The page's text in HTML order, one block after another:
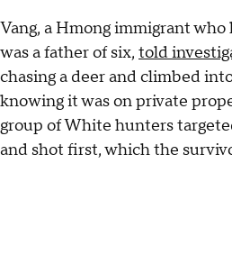
Vang, a Hmong immigrant who
was a father of six, told
chasing a deer and climbed
knowing it was on private
group of White hunters
and shot first, which the